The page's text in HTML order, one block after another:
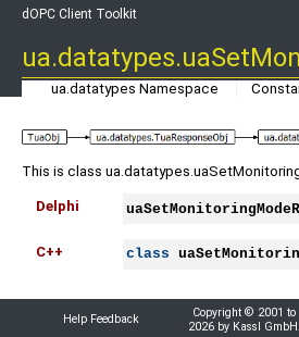
dOPC Client Toolkit
ua.datatypes Namespace
This is class
Delphi
C++ class
Help Feedback
Copyright © 2001 to
2026 by Kassl GmbH.